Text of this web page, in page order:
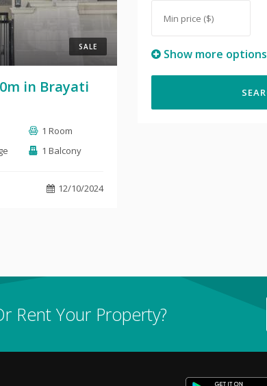
SALE
in Brayati
1 Room
1 Balcony
12/10/2024
Show more options
Rent Your Property?